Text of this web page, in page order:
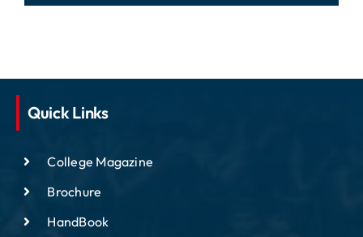
Quick Links
College Magazine
Brochure
HandBook